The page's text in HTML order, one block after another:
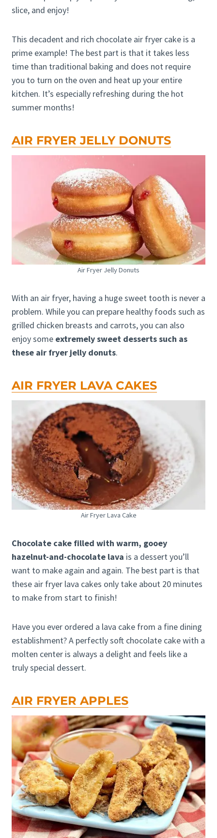
slice, and enjoy!
This decadent and rich chocolate air fryer cake is a
prime example! The best part is that it takes less
time than traditional baking and does not require
you to turn on the oven and heat up your entire
kitchen. It’s especially refreshing during the hot
summer months!
AIR FRYER JELLY DONUTS
Air Fryer Jelly Donuts
With an air fryer, having a huge sweet tooth is never a
problem. While you can prepare healthy foods such as
grilled chicken breasts and carrots, you can also
enjoy some extremely sweet desserts such as
these air fryer jelly donuts.
AIR FRYER LAVA CAKES
Air Fryer Lava Cake
Chocolate cake filled with warm, gooey
hazelnut-and-chocolate lava is a dessert you’ll
want to make again and again. The best part is that
these air fryer lava cakes only take about 20 minutes
to make from start to finish!
Have you ever ordered a lava cake from a fine dining
establishment? A perfectly soft chocolate cake with a
molten center is always a delight and feels like a
truly special dessert.
AIR FRYER APPLES